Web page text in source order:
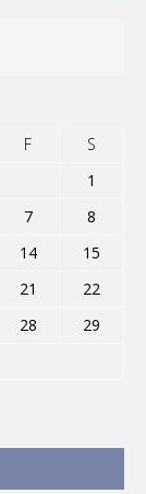
F
S
1
7
8
14
15
21
22
28
29